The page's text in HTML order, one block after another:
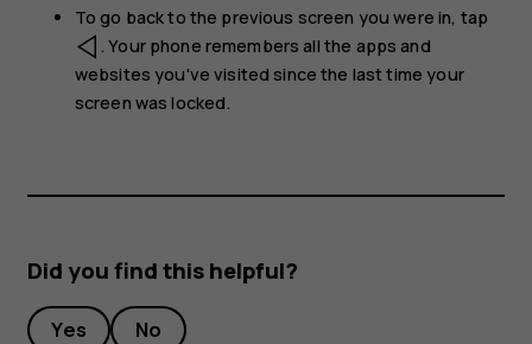
To go back to the previous screen you were in, tap
. Your phone remembers all the apps and
websites you've visited since the last time your
screen was locked.
Did you find this helpful?
Yes No